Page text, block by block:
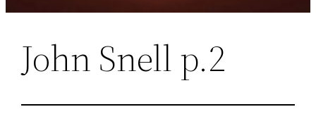
John Snell p.2